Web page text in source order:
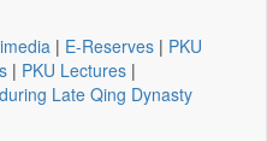
| E-Reserves | PKU
| PKU Lectures |
Late Qing Dynasty